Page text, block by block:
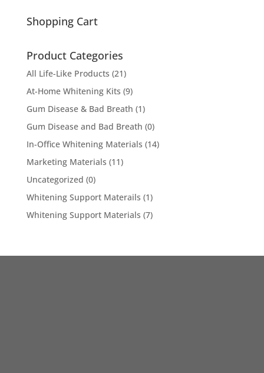
Shopping Cart
Product Categories
All Life-Like Products (21)
At-Home Whitening Kits (9)
Gum Disease & Bad Breath (1)
Gum Disease and Bad Breath (0)
In-Office Whitening Materials (14)
Marketing Materials (11)
Uncategorized (0)
Whitening Support Materails (1)
Whitening Support Materials (7)